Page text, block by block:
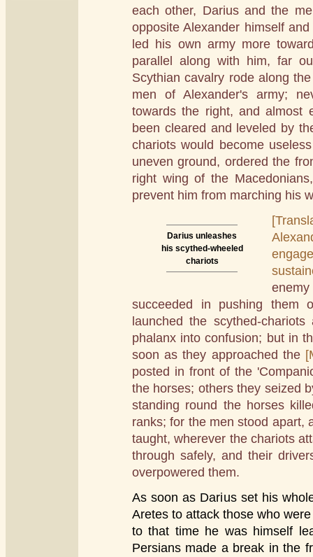
each other, Darius and the
opposite Alexander himself
led his own army more
parallel along with him, far
Scythian cavalry rode along
men of Alexander's army;
towards the right, and almost
been cleared and leveled by
chariots would become
uneven ground, ordered the
right wing of the
prevent him from marching his
Darius unleashes
his scythed-wheeled
chariots
succeeded in pushing them
launched the scythed-
phalanx into confusion; but in
soon as they approached the
posted in front of the
the horses; others they seized
standing round the horses
ranks; for the men stood apart,
taught, wherever the chariots
through safely, and their
overpowered them.
As soon as Darius set his
Aretes to attack those who
to that time he was himself
Persians made a break in the